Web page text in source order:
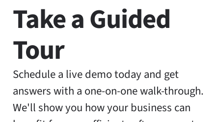
Take a Guided
Tour
Schedule a live demo today and get
answers with a one-on-one walk-through.
We'll show you how your business can